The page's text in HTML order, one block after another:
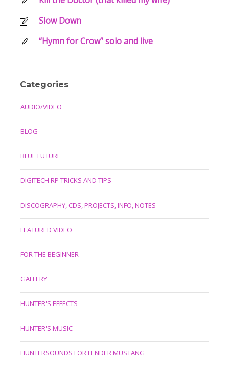
Slow Down
“Hymn for Crow” solo and live
Categories
AUDIO/VIDEO
BLOG
BLUE FUTURE
DIGITECH RP TRICKS AND TIPS
DISCOGRAPHY, CDS, PROJECTS, INFO, NOTES
FEATURED VIDEO
FOR THE BEGINNER
GALLERY
HUNTER'S EFFECTS
HUNTER'S MUSIC
HUNTERSOUNDS FOR FENDER MUSTANG